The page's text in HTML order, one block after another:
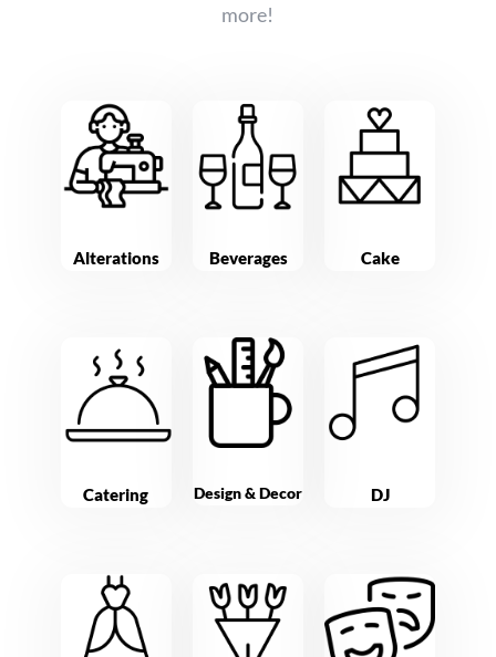
more!
Alterations Beverages Cake
Catering Design & Decor DJ